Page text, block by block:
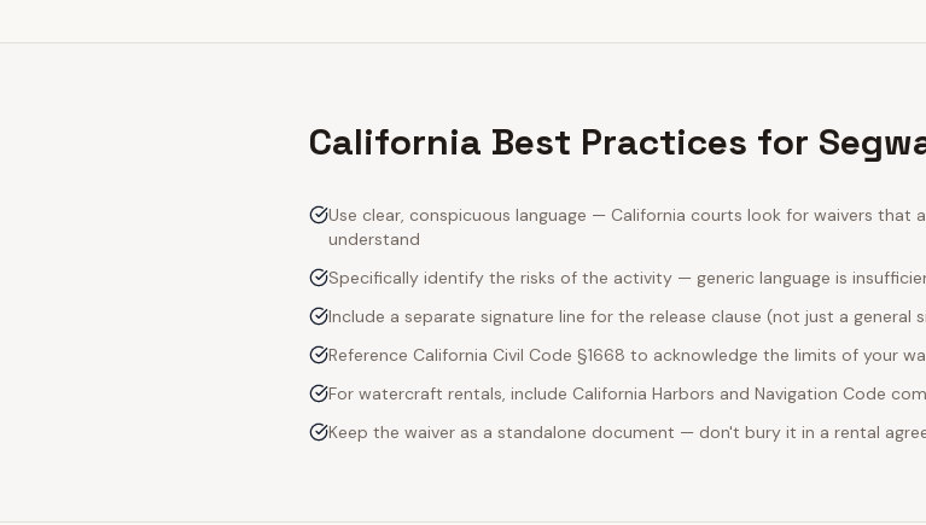
California Best Practices for
Use clear, conspicuous language — California courts look for waivers that
understand
Specifically identify the risks of the activity — generic language is
Include a separate signature line for the release clause (not just a general
Reference California Civil Code §1668 to acknowledge the limits of your
For watercraft rentals, include California Harbors and Navigation Code
Keep the waiver as a standalone document — don't bury it in a rental